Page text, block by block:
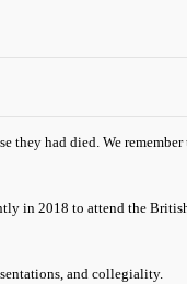
they had died. We
in 2018 to attend the
and collegiality.